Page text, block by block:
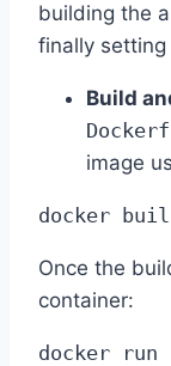
building the
finally
Build
image
docker
Once the
container:
docker run